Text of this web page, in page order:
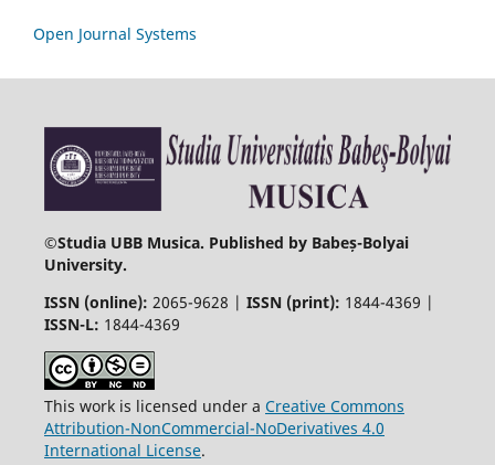
Open Journal Systems
©Studia UBB Musica. Published by Babeș-Bolyai
University.
ISSN (online): 2065-9628 | ISSN (print): 1844-4369 |
ISSN-L: 1844-4369
This work is licensed under a Creative Commons
Attribution-NonCommercial-NoDerivatives 4.0
International License.